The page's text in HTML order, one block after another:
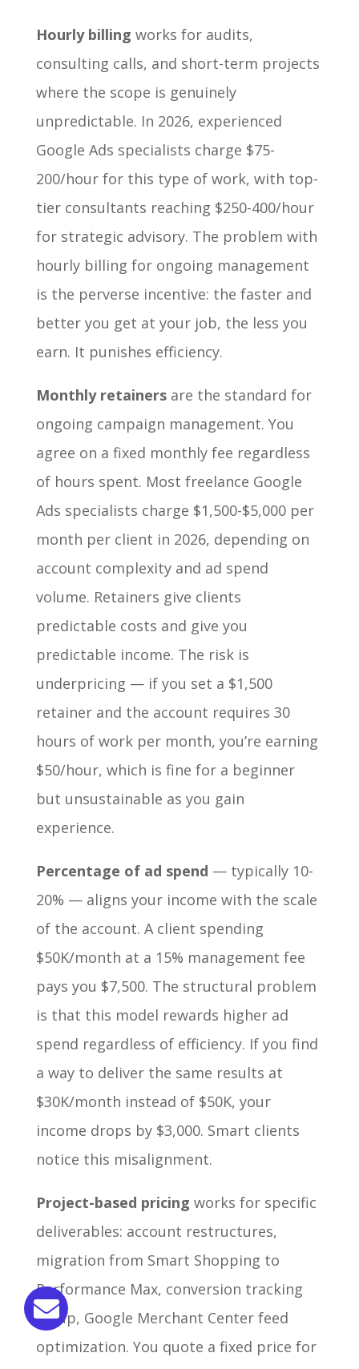
Hourly billing works for audits,
consulting calls, and short-term projects
where the scope is genuinely
unpredictable. In 2026, experienced
Google Ads specialists charge $75-
200/hour for this type of work, with top-
tier consultants reaching $250-400/hour
for strategic advisory. The problem with
hourly billing for ongoing management
is the perverse incentive: the faster and
better you get at your job, the less you
earn. It punishes efficiency.
Monthly retainersare the standard for
ongoing campaign management. You
agree on a fixed monthly fee regardless
of hours spent. Most freelance Google
Ads specialists charge $1,500-$5,000 per
month per client in 2026, depending on
account complexity and ad spend
volume. Retainers give clients
predictable costs and give you
predictable income. The risk is
underpricing — if you set a $1,500
retainer and the account requires 30
hours of work per month, you’re earning
$50/hour, which is fine for a beginner
but unsustainable as you gain
experience.
Percentage of ad spend — typically 10-
20% — aligns your income with the scale
of the account. A client spending
$50K/month at a 15% management fee
pays you $7,500. The structural problem
is that this model rewards higher ad
spend regardless of efficiency. If you find
a way to deliver the same results at
$30K/month instead of $50K, your
income drops by $3,000. Smart clients
notice this misalignment.
Project-based pricing works for specific
deliverables: account restructures,
migration from Smart Shopping to
Performance Max, conversion tracking
setup, Google Merchant Center feed
optimization. You quote a fixed price for